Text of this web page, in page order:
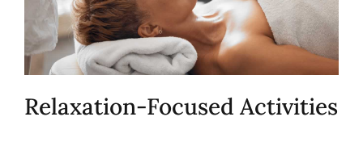
Relaxation-Focused Activities